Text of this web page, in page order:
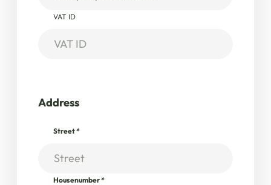
VAT ID
Address
Street*
Housenumber*